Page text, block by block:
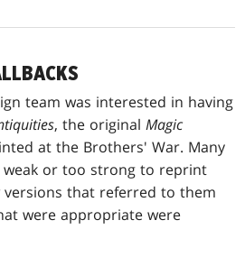
team was interested in having
, the originalMagic
at the Brothers' War. Many
or too strong to reprint
versions that referred to them
were appropriate were